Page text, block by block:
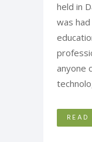
held in
was
anyone
READ